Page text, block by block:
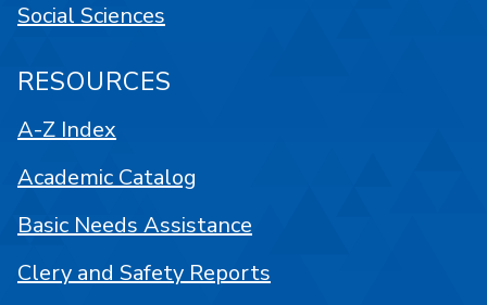
Social Sciences
RESOURCES
A-Z Index
Academic Catalog
Basic Needs Assistance
Clery and Safety Reports